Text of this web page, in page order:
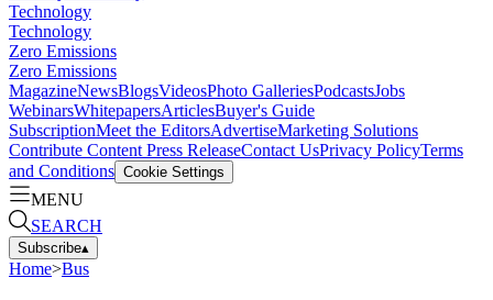
Technology
Technology
Zero Emissions
Zero Emissions
MagazineNewsBlogsVideosPhoto GalleriesPodcastsJobs
WebinarsWhitepapersArticlesBuyer's Guide
SubscriptionMeet the EditorsAdvertiseMarketing Solutions
Contribute Content Press ReleaseContact UsPrivacy PolicyTerms
and Conditions Cookie Settings
MENU
SEARCH
Subscribe▴
Home>Bus